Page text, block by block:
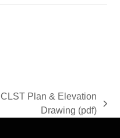
CLST Plan & Elevation
Drawing (pdf)